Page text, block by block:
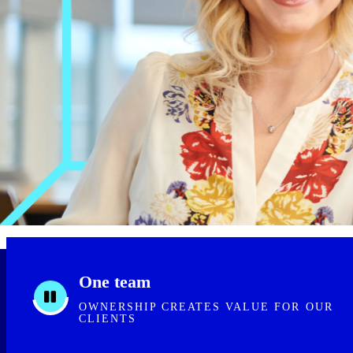
One team
OWNERSHIP CREATES VALUE FOR OUR
CLIENTS